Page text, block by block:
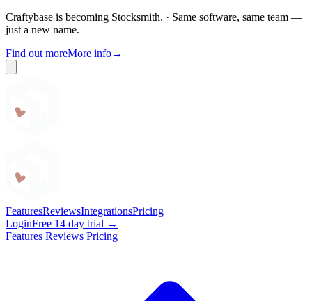
Craftybase is becoming Stocksmith. · Same software, same team —
just a new name.
Find out moreMore info→
FeaturesReviewsIntegrationsPricing
LoginFree 14 day trial →
Features Reviews Pricing